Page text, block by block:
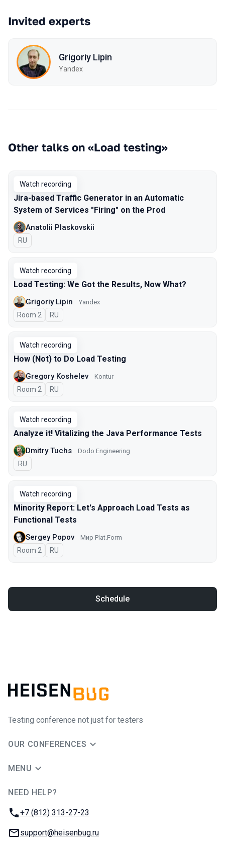
Invited experts
Grigoriy Lipin
Yandex
Other talks on «Load testing»
Watch recording
Jira-based Traffic Generator in an Automatic
System of Services "Firing" on the Prod
Anatolii Plaskovskii
In Russian
RU
Watch recording
Load Testing: We Got the Results, Now What?
Grigoriy Lipin Yandex
Room 2 In Russian
RU
Watch recording
How (Not) to Do Load Testing
Gregory Koshelev Kontur
Room 2 In Russian
RU
Watch recording
Analyze it! Vitalizing the Java Performance Tests
Dmitry Tuchs Dodo Engineering
In Russian
RU
Watch recording
Minority Report: Let's Approach Load Tests as
Functional Tests
Sergey Popov Мир Plat.Form
Room 2 In Russian
RU
Schedule
Testing conference not just for testers
OUR CONFERENCES
MENU
NEED HELP?
Phone:
+7 (812) 313-27-23
Email:
support@heisenbug.ru